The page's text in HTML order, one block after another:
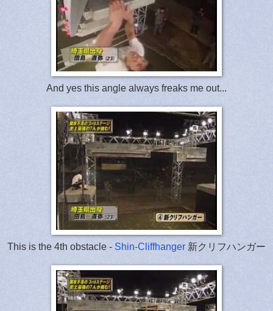
And yes this angle always freaks me out...
This is the 4th obstacle - Shin-Cliffhanger 新クリフハンガー